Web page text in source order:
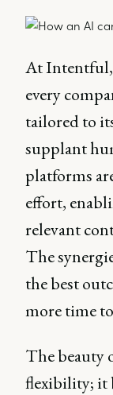
At Intentful,
every
tailored to
supplant
platforms
effort,
relevant
The
the best
more time
The beauty
flexibility; it